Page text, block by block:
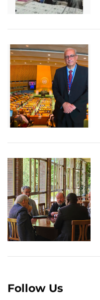
Follow Us